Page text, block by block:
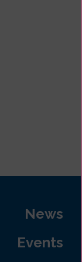
News
Events